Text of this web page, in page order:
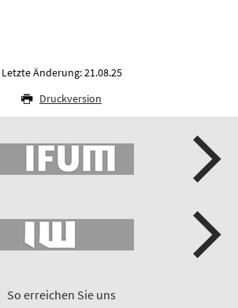
Letzte Änderung: 21.08.25
Druckversion
So erreichen Sie uns